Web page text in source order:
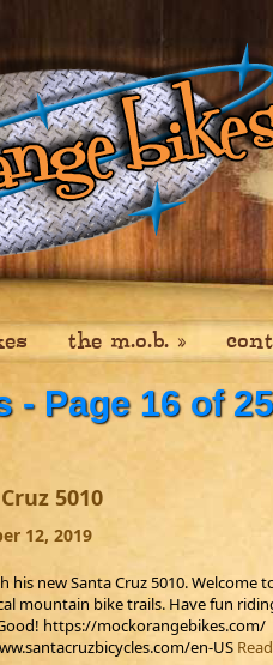
the m.o.b. »
- Page 16 of
5010
12, 2019
his new Santa Cruz 5010. Welcome
mountain bike trails. Have fun
https://mockorangebikes.com/
en-US